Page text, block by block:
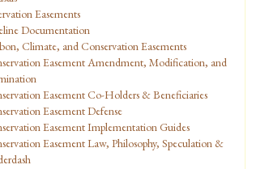
Easements
Documentation
Climate, and Conservation Easements
Easement Amendment, Modification, and
Easement Co-Holders & Beneficiaries
Easement Defense
Easement Implementation Guides
Easement Law, Philosophy, Speculation &